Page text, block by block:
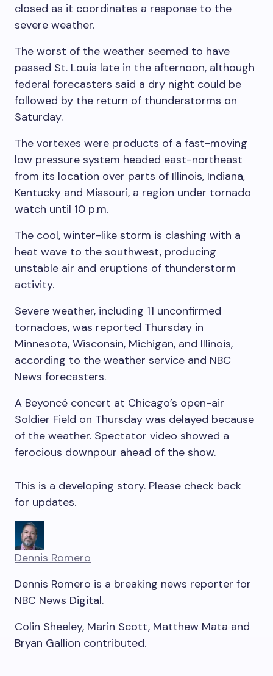
closed as it coordinates a response to the
severe weather.
The worst of the weather seemed to have
passed St. Louis late in the afternoon, although
federal forecasters said a dry night could be
followed by the return of thunderstorms on
Saturday.
The vortexes were products of a fast-moving
low pressure system headed east-northeast
from its location over parts of Illinois, Indiana,
Kentucky and Missouri, a region under tornado
watch until 10 p.m.
The cool, winter-like storm is clashing with a
heat wave to the southwest, producing
unstable air and eruptions of thunderstorm
activity.
Severe weather, including 11 unconfirmed
tornadoes, was reported Thursday in
Minnesota, Wisconsin, Michigan, and Illinois,
according to the weather service and NBC
News forecasters.
A Beyoncé concert at Chicago’s open-air
Soldier Field on Thursday was delayed because
of the weather. Spectator video showed a
ferocious downpour ahead of the show.
This is a developing story. Please check back
for updates.
Dennis Romero
Dennis Romero is a breaking news reporter for
NBC News Digital.
Colin Sheeley, Marin Scott, Matthew Mata and
Bryan Gallion contributed.